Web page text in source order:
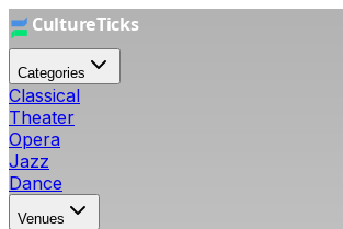
Categories
Classical
Theater
Opera
Jazz
Dance
Venues